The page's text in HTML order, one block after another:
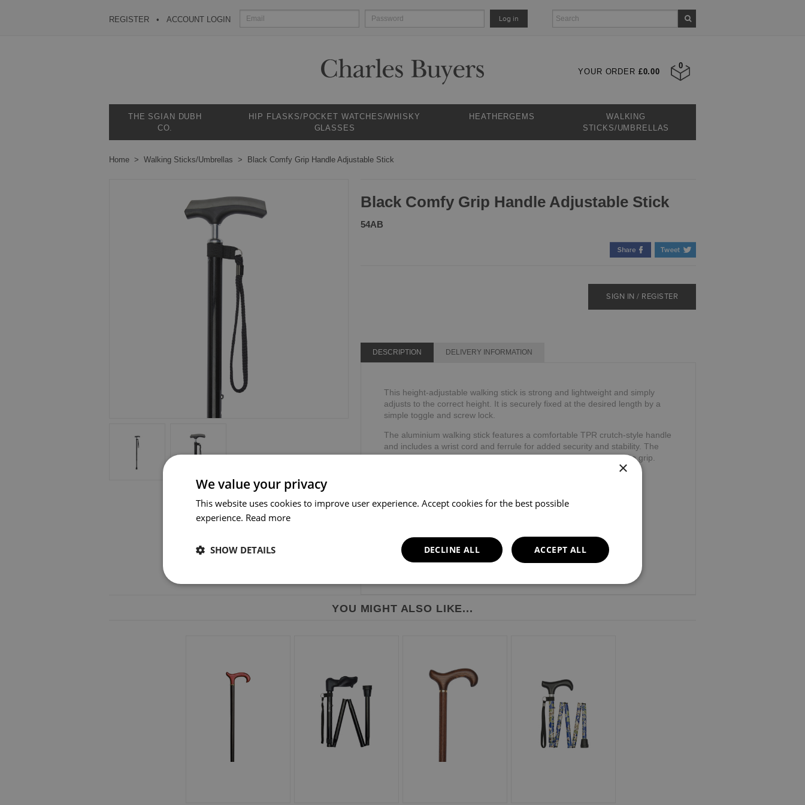
REGISTER ACCOUNT LOGIN Log in
YOUR ORDER £0.00
0
THE SGIAN DUBH
CO.
HIP FLASKS/POCKET WATCHES/WHISKY
GLASSES
HEATHERGEMS
WALKING
STICKS/UMBRELLAS
Home Walking Sticks/Umbrellas Black Comfy Grip Handle Adjustable Stick
Black Comfy Grip Handle Adjustable Stick
54AB
SIGN IN / REGISTER
DESCRIPTION DELIVERY INFORMATION
This height-adjustable walking stick is strong and lightweight and simply
adjusts to the correct height. It is securely fixed at the desired length by a
simple toggle and screw lock.
The aluminium walking stick features a comfortable TPR crutch-style handle
and includes a wrist cord and ferrule for added security and stability. The
TPR handle reduces the stress on your hand and is comfortable to grip.
YOU MIGHT ALSO LIKE...
×
We value your privacy
This website uses cookies to improve user experience. Accept cookies for the best possible
experience. Read more
ACCEPT ALL
DECLINE ALL
SHOW DETAILS